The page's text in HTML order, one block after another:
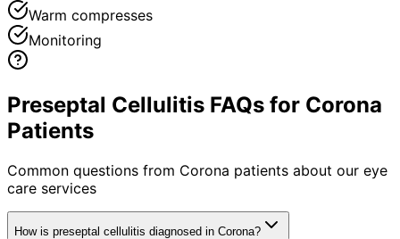
Warm compresses
Monitoring
Preseptal Cellulitis FAQs for Corona
Patients
Common questions from Corona patients about our eye
care services
How is preseptal cellulitis diagnosed in Corona?